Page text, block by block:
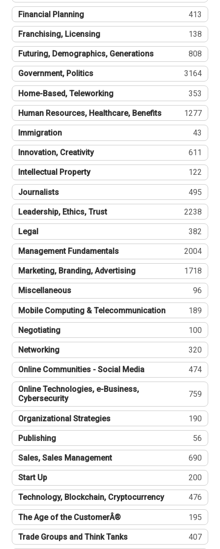
Financial Planning 413
Franchising, Licensing 138
Futuring, Demographics, Generations 808
Government, Politics 3164
Home-Based, Teleworking 353
Human Resources, Healthcare, Benefits 1277
Immigration 43
Innovation, Creativity 611
Intellectual Property 122
Journalists 495
Leadership, Ethics, Trust 2238
Legal 382
Management Fundamentals 2004
Marketing, Branding, Advertising 1718
Miscellaneous 96
Mobile Computing & Telecommunication 189
Negotiating 100
Networking 320
Online Communities - Social Media 474
Online Technologies, e-Business,
Cybersecurity
759
Organizational Strategies 190
Publishing 56
Sales, Sales Management 690
Start Up 200
Technology, Blockchain, Cryptocurrency 476
The Age of the CustomerÂ® 195
Trade Groups and Think Tanks 407